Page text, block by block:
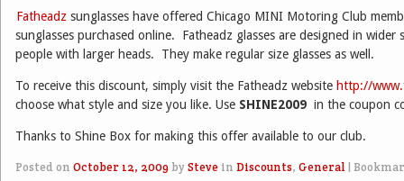
Fatheadz sunglasses have offered Chicago MINI Motoring Club
sunglasses purchased online. Fatheadz glasses are designed in
people with larger heads. They make regular size glasses as well.
To receive this discount, simply visit the Fatheadz website http://
choose what style and size you like. Use SHINE2009 in the coupon
Thanks to Shine Box for making this offer available to our club.
Posted on October 12, 2009by Steve in Discounts, General